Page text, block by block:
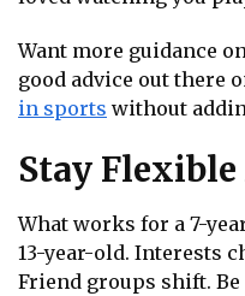
Want more guidance
good advice out there
in sports without
Stay
What works for a 7-
13-year-old. Interests
Friend groups shift.